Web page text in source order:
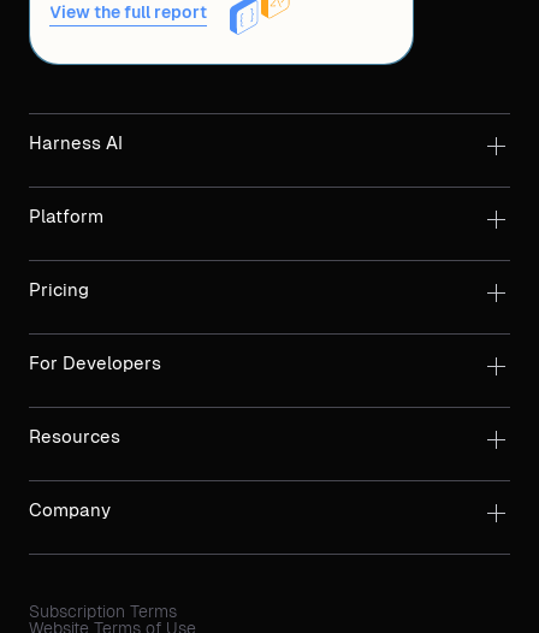
View the full report
Harness AI
Platform
Pricing
For Developers
Resources
Company
Subscription Terms
Website Terms of Use